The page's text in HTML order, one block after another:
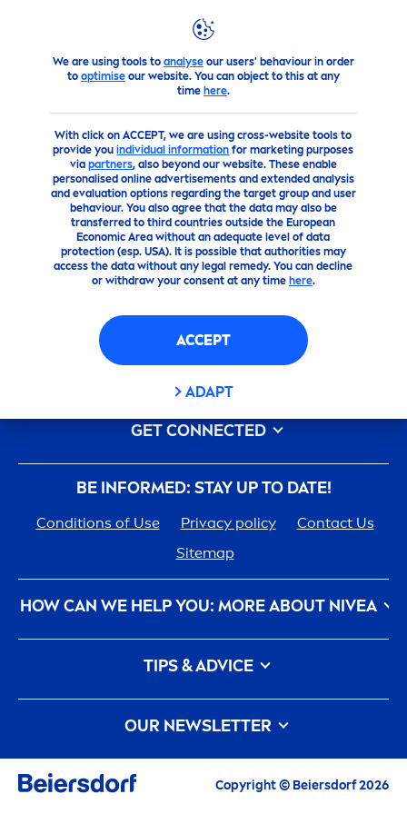
We are using tools to analyseour users' behaviour in order
to optimiseour website. You can object to this at any
time here.
With click on ACCEPT, we are using cross-website tools to
provide youindividual information for marketing purposes
via partners, also beyond our website. These enable
personalised online advertisements and extended analysis
and evaluation options regarding the target group and user
behaviour. You also agree that the data may also be
transferred to third countries outside the European
Economic Area without an adequate level of data
protection (esp. USA). It is possible that authorities may
access the data without any legal remedy. You can decline
or withdraw your consent at any time here.
ACCEPT
ADAPT
products Body BodyCare Firming and Shaping
BE INFORMED: STAY UP TO DATE!
Conditions of Use Privacy policy
Contact Us
Sitemap
HOW CAN WE HELP YOU: MORE ABOUT NIVEA
NIVEAHistory - 100 YEARS in the Making
HowNIVEATouches the Planet
Contact Us
TIPS & ADVICE
Face Toner
Face wash
What is a face cleanser and how to use it?
Face Acne
Face wash vs Face Cleansers: What is the
OUR NEWSLETTER
All the latest highlights, caretips, inspirations
GET CONNECTED
Copyright © Beiersdorf 2026